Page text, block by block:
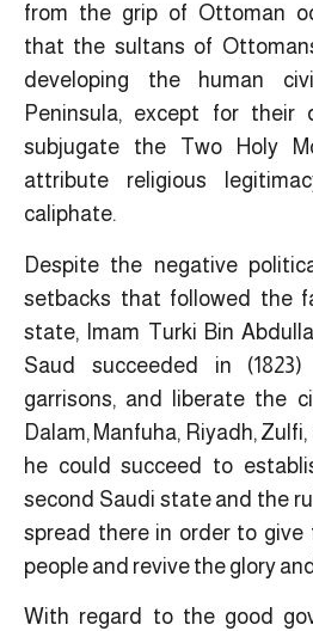
from the grip of Ottoman
that the sultans of
developing the human
Peninsula, except for their
subjugate the Two Holy
attribute religious
caliphate.
Despite the negative
setbacks that followed the
state, Imam Turki Bin
Saud succeeded in
garrisons, and liberate the
Dalam, Manfuha, Riyadh,
he could succeed to
second Saudi state and the
spread there in order to
people and revive the glory
With regard to the good